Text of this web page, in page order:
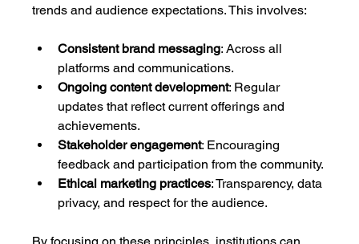
trends and audience expectations. This involves:
Consistent brand messaging: Across all
platforms and communications.
Ongoing content development: Regular
updates that reflect current offerings and
achievements.
Stakeholder engagement: Encouraging
feedback and participation from the community.
Ethical marketing practices: Transparency, data
privacy, and respect for the audience.